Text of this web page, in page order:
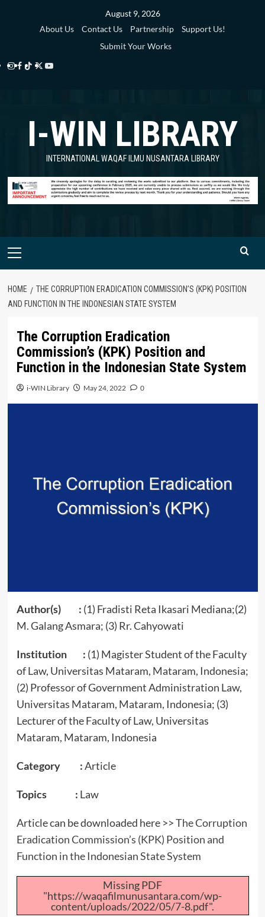
August 9, 2026
About Us
Contact Us Partnership
Support Us!
Submit Your Works
Instagram
Facebook
TikTok
Twitter
Library
YouTube
Library
I-WIN LIBRARY
INTERNATIONAL WAQAF ILMU NUSANTARA LIBRARY
Primary
HOME
THE CORRUPTION ERADICATION COMMISSION’S (KPK) POSITION
AND FUNCTION IN THE INDONESIAN STATE SYSTEM
The Corruption Eradication
Commission’s (KPK) Position and
Function in the Indonesian State System
i-WIN Library May 24, 2022 0
Author(s) : (1) Fradisti Reta Ikasari Mediana;(2)
M. Galang Asmara; (3) Rr. Cahyowati
Institution : (1) Magister Student of the Faculty
of Law, Universitas Mataram, Mataram, Indonesia;
(2) Professor of Government Administration Law,
Universitas Mataram, Mataram, Indonesia; (3)
Lecturer of the Faculty of Law, Universitas
Mataram, Mataram, Indonesia
Category :Article
Topics : Law
Article can be downloaded here >>The Corruption
Eradication Commission’s (KPK) Position and
Function in the Indonesian State System
Missing PDF
"https://waqafilmunusantara.com/wp-
content/uploads/2022/05/7-8.pdf".